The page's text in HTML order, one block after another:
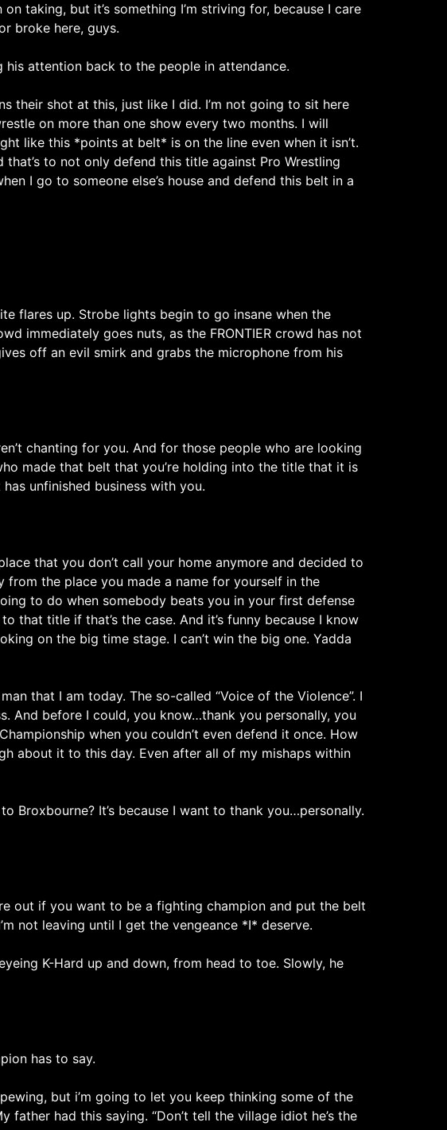
taking, but it’s something I’m striving for, because I care
broke here, guys.
attention back to the people in attendance.
their shot at this, just like I did. I’m not going to sit here
on more than one show every two months. I will
like this *points at belt* is on the line even when it isn’t.
to not only defend this title against Pro Wrestling
I go to someone else’s house and defend this belt in a
flares up. Strobe lights begin to go insane when the
immediately goes nuts, as the FRONTIER crowd has not
off an evil smirk and grabs the microphone from his
chanting for you. And for those people who are looking
made that belt that you’re holding into the title that it is
unfinished business with you.
that you don’t call your home anymore and decided to
from the place you made a name for yourself in the
to do when somebody beats you in your first defense
title if that’s the case. And it’s funny because I know
on the big time stage. I can’t win the big one. Yadda
that I am today. The so-called “Voice of the Violence”. I
And before I could, you know…thank you personally, you
when you couldn’t even defend it once. How
about it to this day. Even after all of my mishaps within
Broxbourne? It’s because I want to thank you…personally.
out if you want to be a fighting champion and put the belt
not leaving until I get the vengeance *I* deserve.
K-Hard up and down, from head to toe. Slowly, he
has to say.
but i’m going to let you keep thinking some of the
had this saying. “Don’t tell the village idiot he’s the